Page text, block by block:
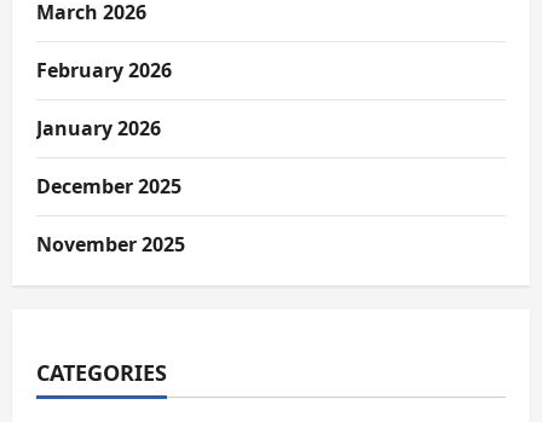
March 2026
February 2026
January 2026
December 2025
November 2025
CATEGORIES